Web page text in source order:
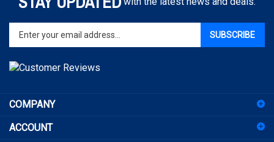
Enter
your
email
address
to
for
newsletter
ACCOUNT
SHOPPING